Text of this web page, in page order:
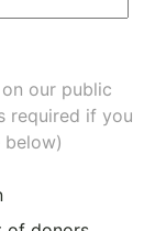
our public
required if you